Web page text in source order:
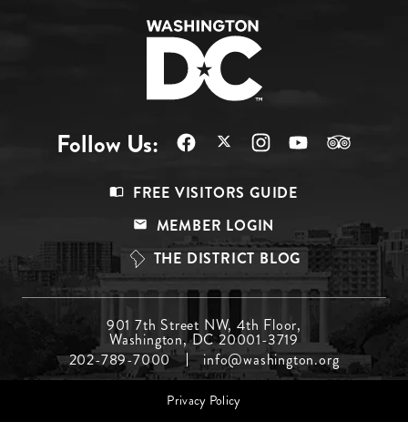
Follow Us:
Top
FREE VISITORS GUIDE
MEMBER LOGIN
THE DISTRICT BLOG
Menu
Middle
901 7th Street NW, 4th Floor,
Washington, DC 20001-3719
202-789-7000
info@washington.org
Footer
Privacy Policy